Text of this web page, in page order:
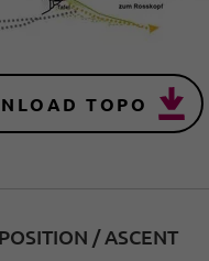
TOPO
/ ASCENT